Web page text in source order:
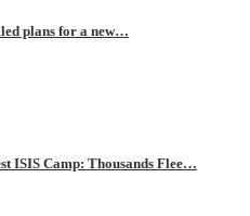
plans for a new…
ISIS Camp: Thousands Flee…